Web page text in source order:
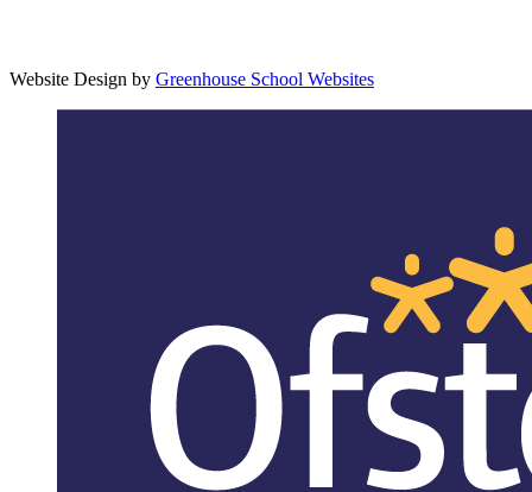
Website Design by Greenhouse School Websites